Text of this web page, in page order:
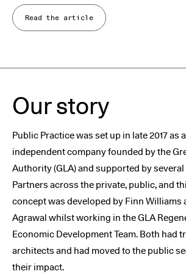
Read the article
Our story
Public Practice was set up in late 2017 as
independent company founded by the
Authority (GLA) and supported by
Partners across the private, public, and
concept was developed by Finn Williams
Agrawal whilst working in the GLA
Economic Development Team. Both had
architects and had moved to the public
their impact.